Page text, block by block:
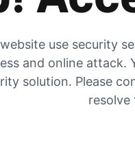
use security
and online attack.
solution. Please
resolve